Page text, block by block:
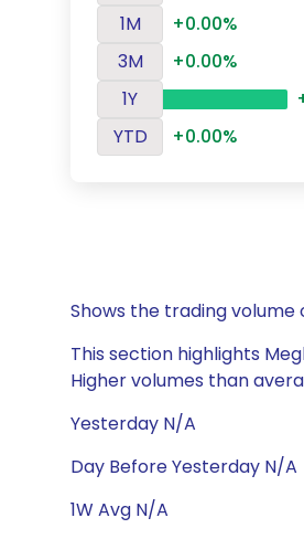
1M
+0.00%
3M
+0.00%
1Y
YTD
+0.00%
Shows the trading
This section highlights
Higher volumes than
Yesterday N/A
Day Before Yesterday N/A
1W Avg N/A